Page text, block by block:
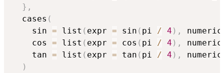
} ,
  cases
(
    sin
= list ( expr = sin ( pi / 4 ) ,
    cos
= list ( expr = cos ( pi / 4 ) ,
    tan
= list ( expr = tan ( pi / 4 ) ,
)